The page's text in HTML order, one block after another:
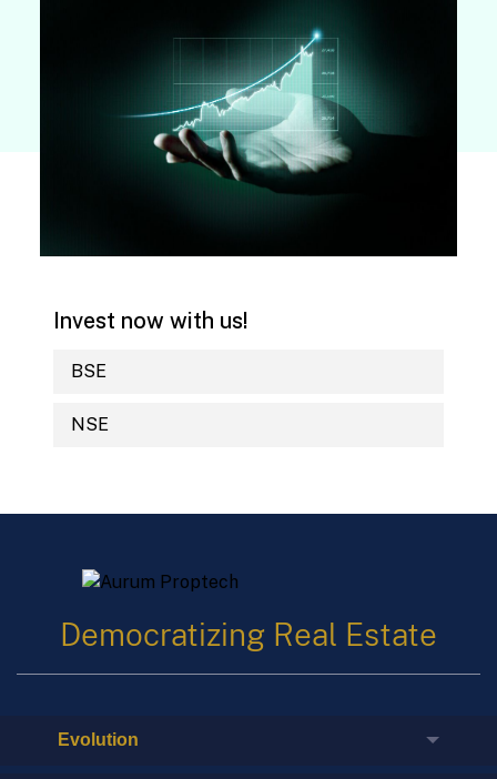
Invest now with us!
BSE
NSE
Democratizing Real Estate
Evolution